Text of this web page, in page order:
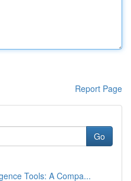
Report Page
Go
Tools: A Compa...